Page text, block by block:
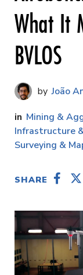
What It
BVLOS
João
Mining &
Infrastructure
Surveying &
SHARE